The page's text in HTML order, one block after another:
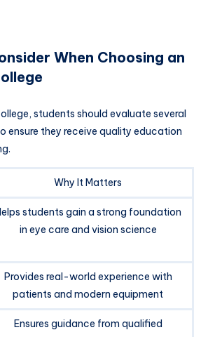
When Choosing an
students should evaluate several
they receive quality education
Why It Matters
students gain a strong foundation
in eye care and vision science
Provides real-world experience with
patients and modern equipment
Ensures guidance from qualified